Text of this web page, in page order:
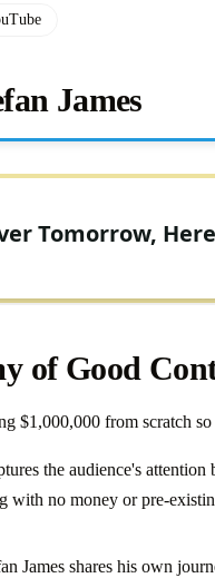
James
of Good
$1,000,000 from scratch
the audience's
with no money or pre-
James shares his own